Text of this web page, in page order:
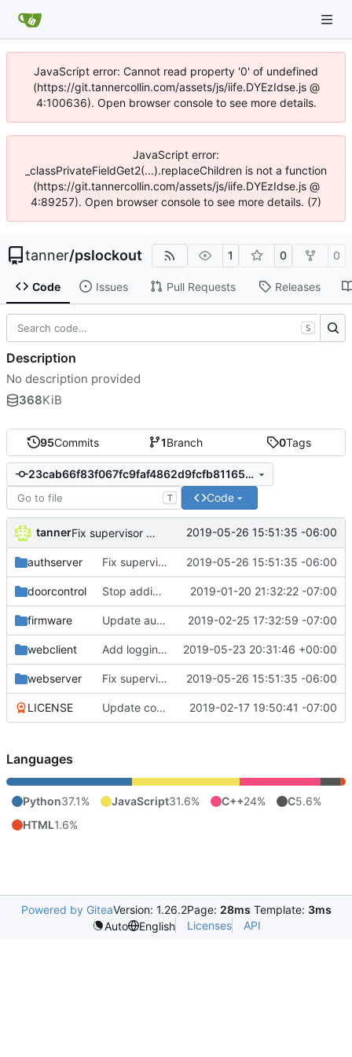
JavaScript error: Cannot read property '0' of undefined
(https://git.tannercollin.com/assets/js/iife.DYEzIdse.js @
4:100636). Open browser console to see more details.
JavaScript error:
_classPrivateFieldGet2(...).replaceChildren is not a function
(https://git.tannercollin.com/assets/js/iife.DYEzIdse.js @
4:89257). Open browser console to see more details. (7)
tanner/pslockout 1 0 0
Code Issues Pull Requests Releases
95Commits 1Branch 0Tags
23cab66f83f067fc9faf4862d9fcfb81165e88e9
T Code
tanner Fix supervisor stopping issue 2019-05-26 15:51:35 -06:00
authserver Fix supervisor stopping issue 2019-05-26 15:51:35 -06:00
doorcontrol Stop adding periods to usernames 2019-01-20 21:32:22 -07:00
firmware Update auth server docs and fix some styling 2019-02-25 17:32:59 -07:00
webclient Add logging to the web client 2019-05-23 20:31:46 +00:00
webserver Fix supervisor stopping issue 2019-05-26 15:51:35 -06:00
LICENSE Update copyright 2019-02-17 19:50:41 -07:00
S
Description
No description provided
368KiB
Languages
Python37.1% JavaScript31.6% C++24% C5.6%
HTML1.6%
Powered by GiteaVersion: 1.26.2Page: 28ms Template: 3ms
Auto
English Licenses API